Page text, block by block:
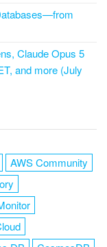
Claude Opus 5
and more (July
AWS Community